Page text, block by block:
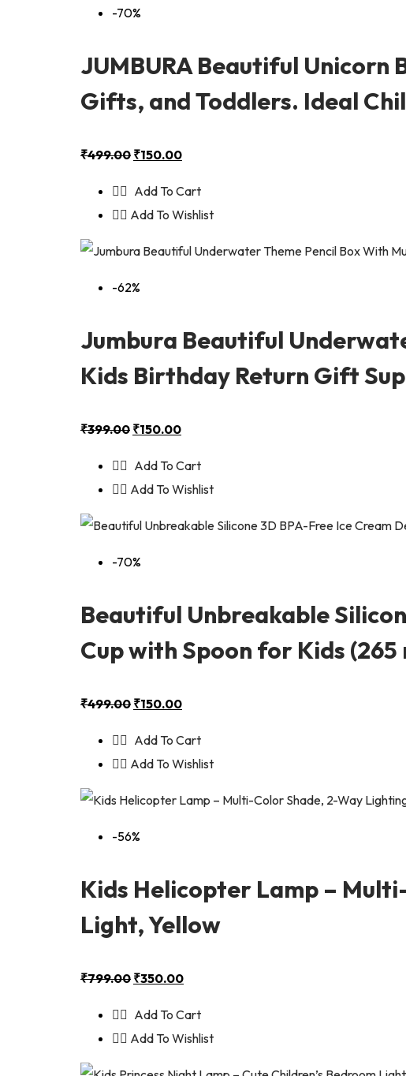
-70%
JUMBURA Beautiful
Gifts, and Toddlers. Ideal
₹499.00 ₹150.00
Add To Cart
Add To Wishlist
-62%
Jumbura Beautiful
Kids Birthday Return Gift
₹399.00 ₹150.00
Add To Cart
Add To Wishlist
-70%
Beautiful Unbreakable
Cup with Spoon for Kids
₹499.00 ₹150.00
Add To Cart
Add To Wishlist
-56%
Kids Helicopter Lamp –
Light, Yellow
₹799.00 ₹350.00
Add To Cart
Add To Wishlist